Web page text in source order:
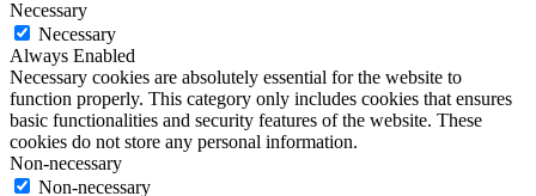
Necessary
Necessary
Always Enabled
Necessary cookies are absolutely essential for the website to
function properly. This category only includes cookies that ensures
basic functionalities and security features of the website. These
cookies do not store any personal information.
Non-necessary
Non-necessary